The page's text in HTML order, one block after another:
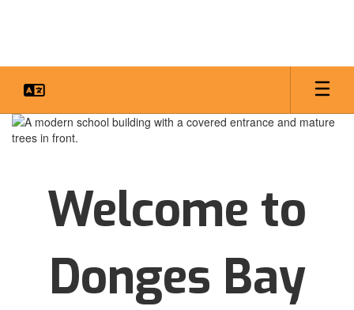
Homepage
Welcome to
Donges Bay